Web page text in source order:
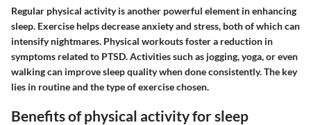
Regular physical activity is another powerful element in enhancing
sleep. Exercise helps decrease anxiety and stress, both of which can
intensify nightmares. Physical workouts foster a reduction in
symptoms related to PTSD. Activities such as jogging, yoga, or even
walking can improve sleep quality when done consistently. The key
lies in routine and the type of exercise chosen.
Benefits of physical activity for sleep